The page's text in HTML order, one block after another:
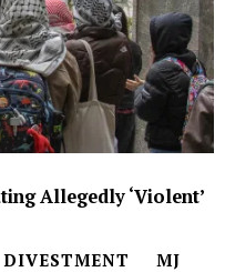
Allegedly ‘Violent’
DIVESTMENT
MJ